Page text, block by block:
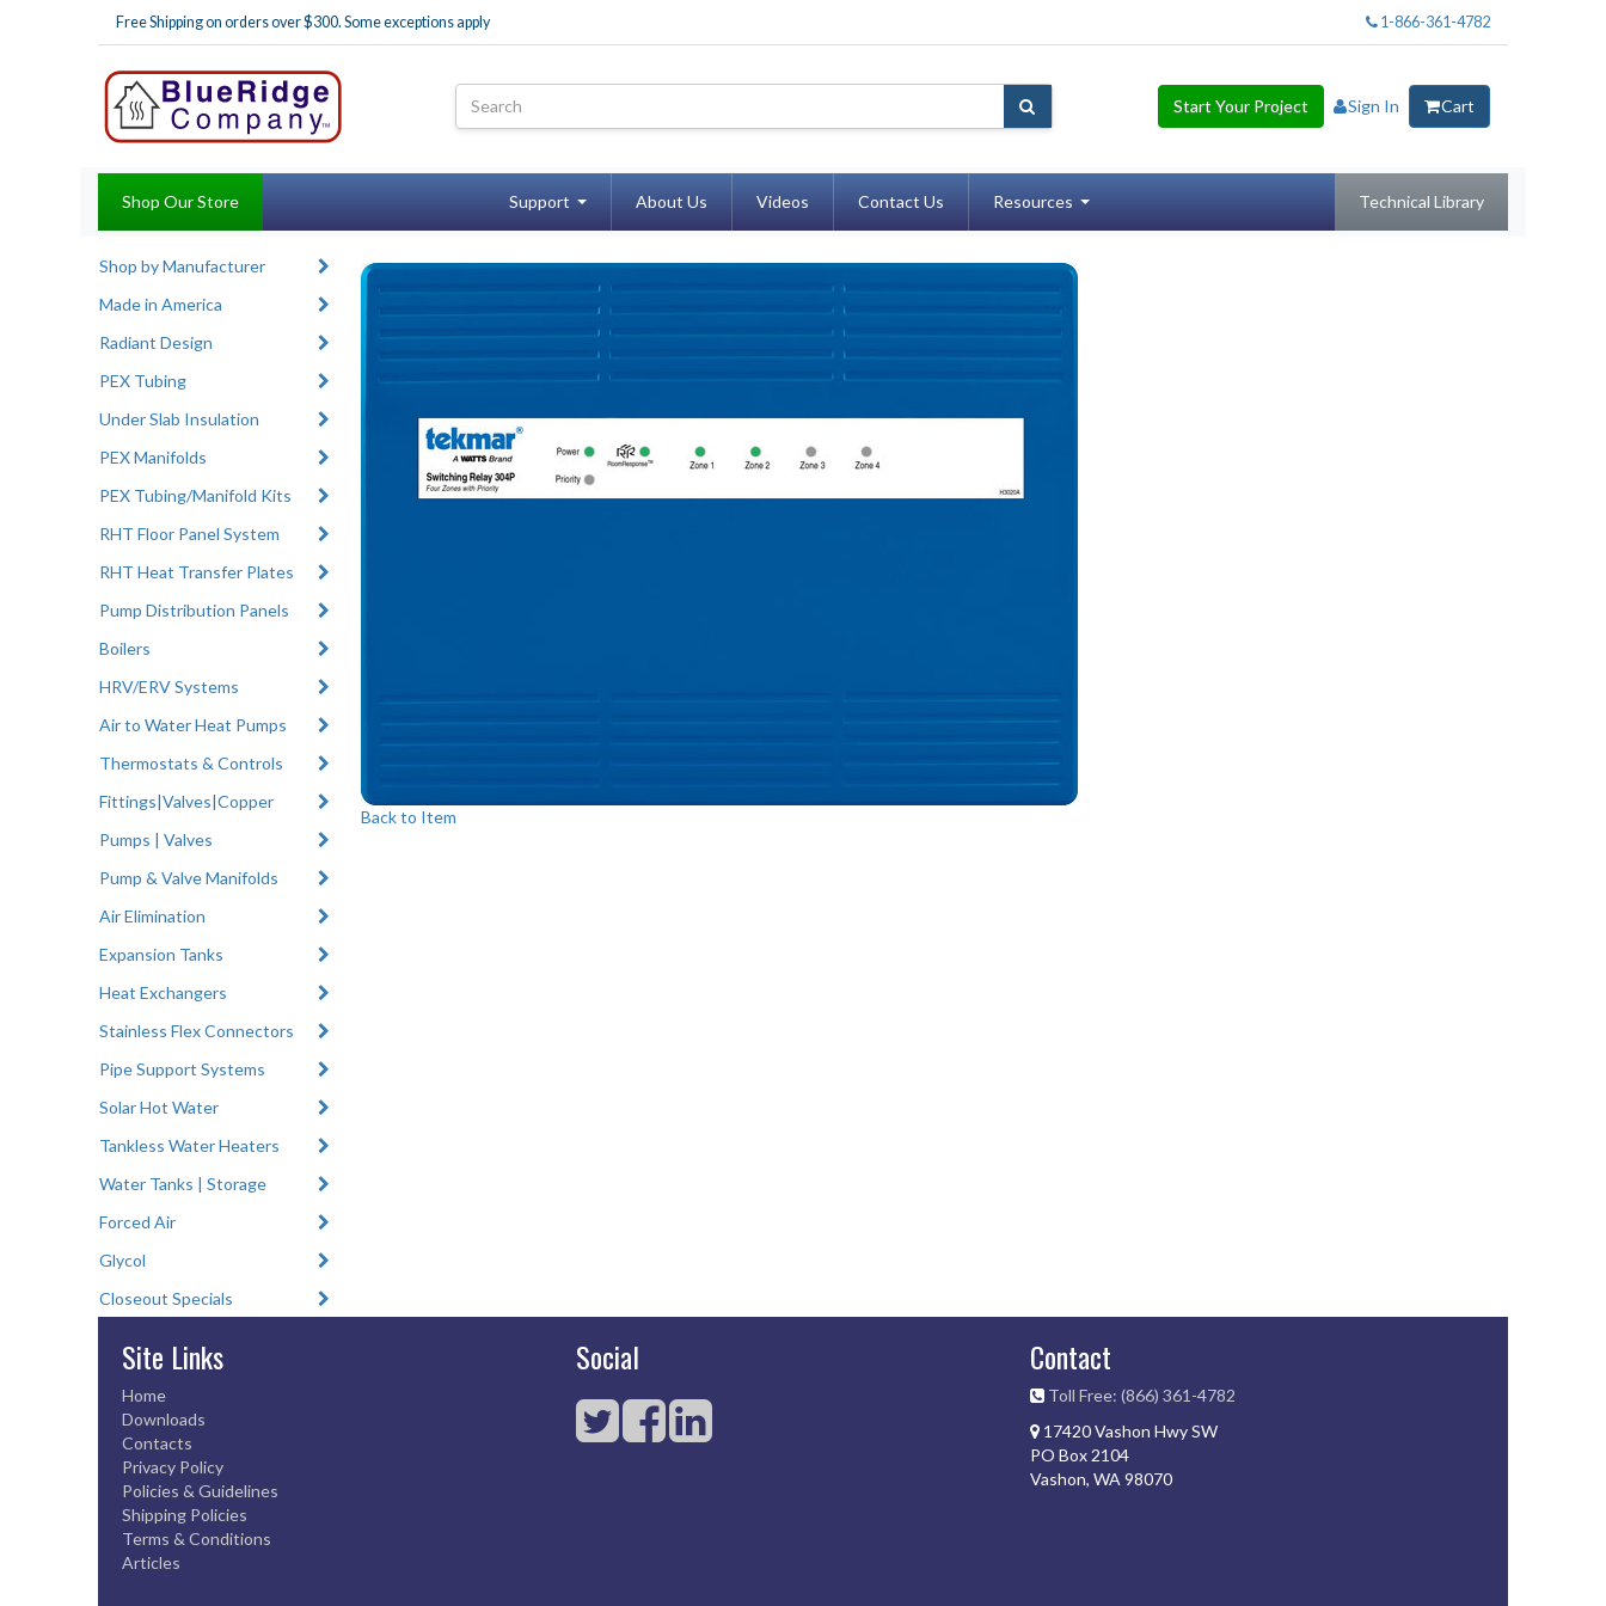
Free Shipping on orders over $300. Some exceptions apply 1-866-361-4782
Start Your Project Sign In Cart
Shop Our Store Support About Us Videos Contact Us Resources Technical Library
Shop by Manufacturer
Made in America
Radiant Design
PEX Tubing
Under Slab Insulation
PEX Manifolds
PEX Tubing/Manifold Kits
RHT Floor Panel System
RHT Heat Transfer Plates
Pump Distribution Panels
Boilers
HRV/ERV Systems
Air to Water Heat Pumps
Thermostats & Controls
Fittings|Valves|Copper
Pumps | Valves
Pump & Valve Manifolds
Air Elimination
Expansion Tanks
Heat Exchangers
Stainless Flex Connectors
Pipe Support Systems
Solar Hot Water
Tankless Water Heaters
Water Tanks | Storage
Forced Air
Glycol
Closeout Specials
Back to Item
Site Links
Home
Downloads
Contacts
Privacy Policy
Policies & Guidelines
Shipping Policies
Terms & Conditions
Articles
Social Contact
Toll Free: (866) 361-4782
17420 Vashon Hwy SW
PO Box 2104
Vashon, WA 98070